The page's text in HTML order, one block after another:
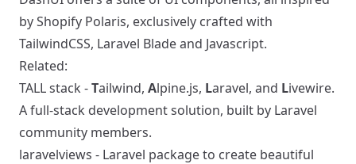
by Shopify Polaris, exclusively crafted with
TailwindCSS, Laravel Blade and Javascript.
Related:
TALL stack -Tailwind, Alpine.js, Laravel, and Livewire.
A full-stack development solution, built by Laravel
community members.
laravelviews - Laravel package to create beautiful